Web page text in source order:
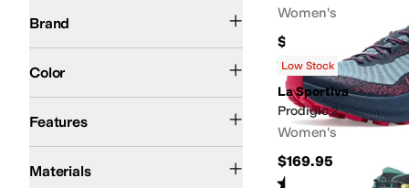
Women's
$185
Rated4starsout of 5
(3)
Low Stock
La Sportiva
Prodigio 2
Women's
$169.95
Rated out of 5
Brand
Color
Features
Sustainably Certified
Materials